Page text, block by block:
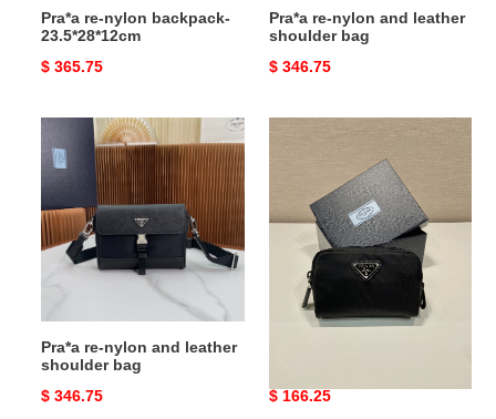
Pra*a re-nylon backpack-
23.5*28*12cm
Original
$ 365.75
Pra*a re-nylon and leather
shoulder bag
Original
$ 346.75
re-
nylon
and
leather
shoulder
Pra*a re-nylon and leather
shoulder bag
Original
$ 346.75
necessaire
Original
$ 166.25